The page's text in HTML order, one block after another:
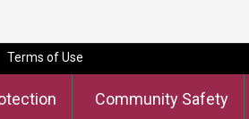
Terms of Use
Community Safety